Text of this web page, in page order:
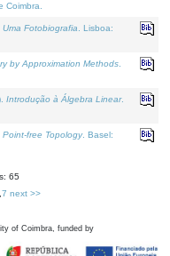
Coimbra.
Fotobiografia . Lisboa:
by Approximation Methods
Introdução à Álgebra Linear.
free Topology. Basel:
65
7 next >>
of Coimbra, funded by